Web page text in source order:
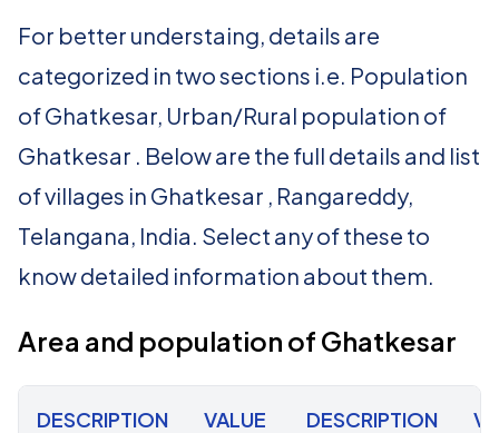
For better understaing, details are
categorized in two sections i.e. Population
of Ghatkesar, Urban/Rural population of
Ghatkesar . Below are the full details and list
of villages in Ghatkesar , Rangareddy,
Telangana, India. Select any of these to
know detailed information about them.
Area and population of Ghatkesar
DESCRIPTION VALUE DESCRIPTION